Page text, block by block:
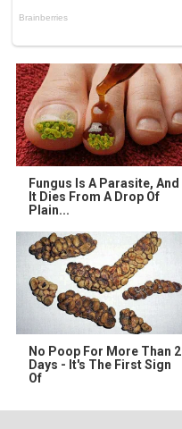
Fungus Is A Parasite, And
It Dies From A Drop Of
Plain...
No Poop For More Than 2
Days - It's The First Sign
Of